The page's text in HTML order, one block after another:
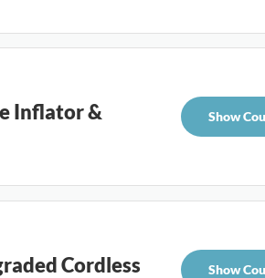
Inflator &
Show
Cordless
Show